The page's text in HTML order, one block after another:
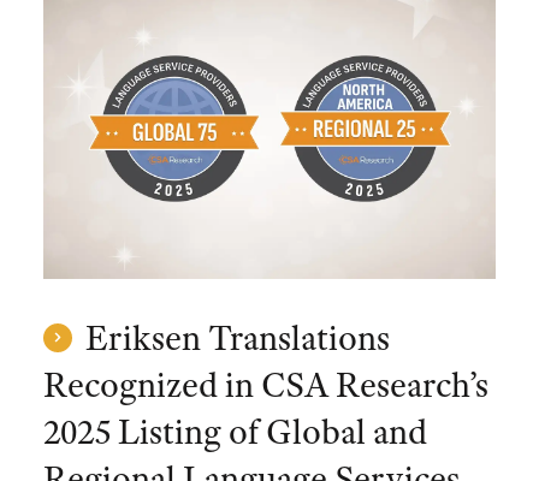
Eriksen Translations
Recognized in CSA Research’s
2025 Listing of Global and